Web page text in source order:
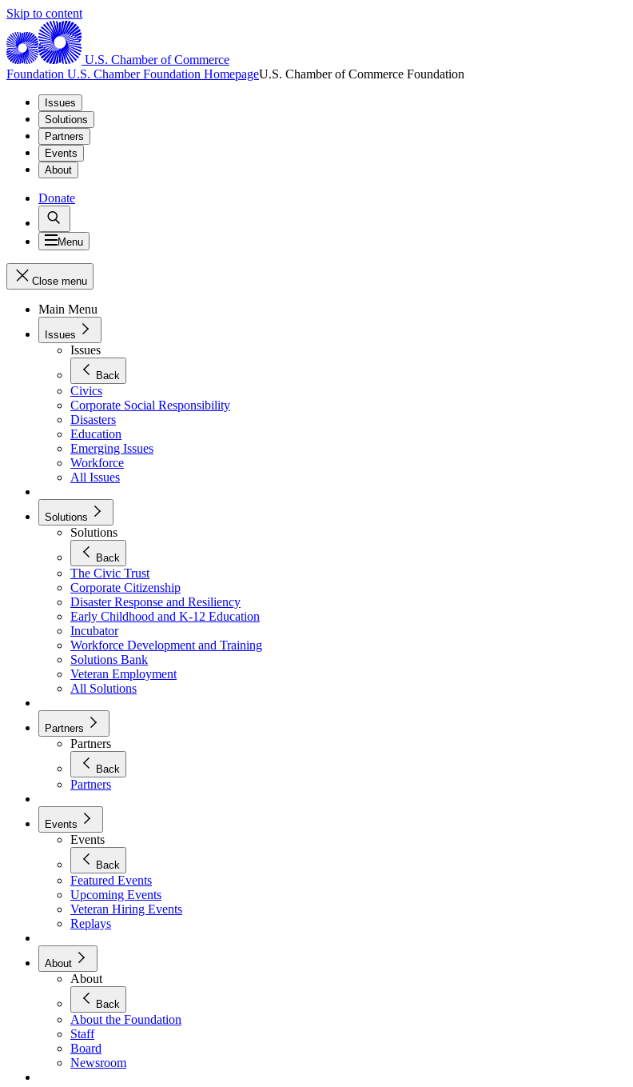
Skip to content
U.S. Chamber of Commerce
Foundation U.S. Chamber Foundation HomepageU.S. Chamber of Commerce Foundation
Issues
Solutions
Partners
Events
About
Donate
Menu
Close menu
Main Menu
Issues
Issues
Back
Civics
Corporate Social Responsibility
Disasters
Education
Emerging Issues
Workforce
All Issues
Solutions
Solutions
Back
The Civic Trust
Corporate Citizenship
Disaster Response and Resiliency
Early Childhood and K-12 Education
Incubator
Workforce Development and Training
Solutions Bank
Veteran Employment
All Solutions
Partners
Partners
Back
Partners
Events
Events
Back
Featured Events
Upcoming Events
Veteran Hiring Events
Replays
About
About
Back
About the Foundation
Staff
Board
Newsroom